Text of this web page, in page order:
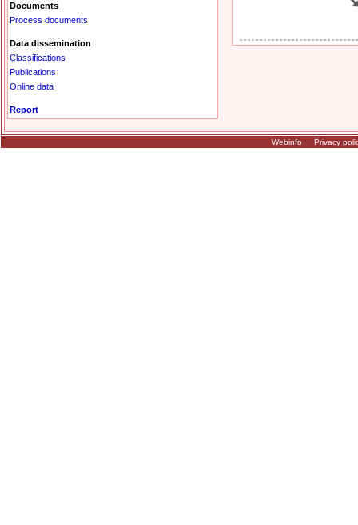
Documents
Process documents
Data dissemination
Classifications
Publications
Online data
Report
Webinfo Privacy